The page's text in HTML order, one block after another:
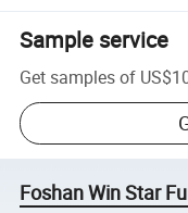
Sample service
Get samples of
Foshan Win Star